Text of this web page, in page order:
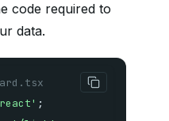
code required to
data.
;